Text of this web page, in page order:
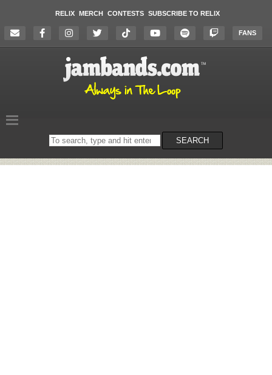
RELIX MERCH CONTESTS SUBSCRIBE TO RELIX
FANS
Search
on
SEARCH